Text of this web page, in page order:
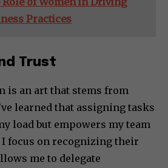
Practices
Trust
is an art that stems from
learned that assigning tasks
load but empowers my team
I focus on recognizing their
me to delegate